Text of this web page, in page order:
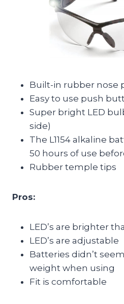
Built-in rubber nose
Easy to use push
Super bright LED
side)
The L1154 alkaline
50 hours of use
Rubber temple tips
Pros:
LED’s are brighter
LED’s are adjustable
Batteries didn’t
weight when using
Fit is comfortable